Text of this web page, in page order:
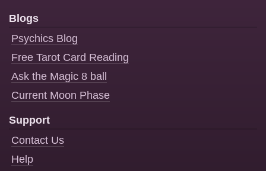
Blogs
Psychics Blog
Free Tarot Card Reading
Ask the Magic 8 ball
Current Moon Phase
Support
Contact Us
Help